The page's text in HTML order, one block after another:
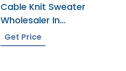
Cable Knit Sweater
Wholesaler In
Bangladesh
Get Price